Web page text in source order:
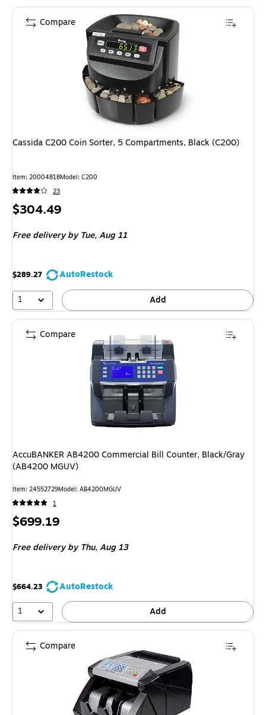
Cassida C200 Coin Sorter, 5 Compartments, Black (C200)
Item: 20004818Model: C200
23
Price
$304.49
Free deliveryby Tue, Aug 11
$289.27
AutoRestock
1
Add
Compare
AccuBANKER AB4200 Commercial Bill Counter, Black/Gray
(AB4200 MGUV)
Item: 24552729Model: AB4200MGUV
1
Price
$699.19
Free deliveryby Thu, Aug 13
$664.23
AutoRestock
1
Add
Compare
Compare